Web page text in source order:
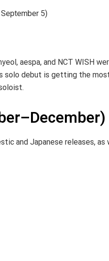
5)
aespa, and NCT WISH
solo debut is getting the
and Japanese releases,